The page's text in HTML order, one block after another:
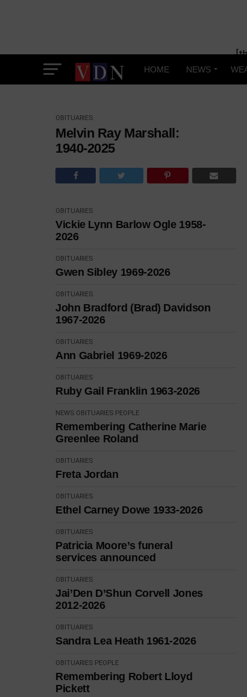
HOME NEWS
OBITUARIES
Melvin Ray Marshall:
1940-2025
OBITUARIES
Vickie Lynn Barlow Ogle 1958-
2026
OBITUARIES
Gwen Sibley 1969-2026
OBITUARIES
John Bradford (Brad) Davidson
1967-2026
OBITUARIES
Ann Gabriel 1969-2026
OBITUARIES
Ruby Gail Franklin 1963-2026
NEWS OBITUARIES PEOPLE
Remembering Catherine Marie
Greenlee Roland
OBITUARIES
Freta Jordan
OBITUARIES
Ethel Carney Dowe 1933-2026
OBITUARIES
Patricia Moore’s funeral
services announced
OBITUARIES
Jai’Den D’Shun Corvell Jones
2012-2026
OBITUARIES
Sandra Lea Heath 1961-2026
OBITUARIES PEOPLE
Remembering Robert Lloyd
Pickett